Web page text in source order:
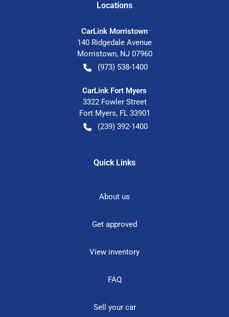
Locations
CarLink Morristown
140 Ridgedale Avenue
Morristown, NJ 07960
(973) 538-1400
CarLink Fort Myers
3322 Fowler Street
Fort Myers, FL 33901
(239) 392-1400
Quick Links
About us
Get approved
View inventory
FAQ
Sell your car